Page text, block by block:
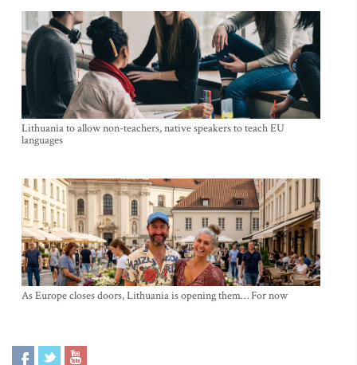
Lithuania to allow non-teachers, native speakers to teach EU
languages
As Europe closes doors, Lithuania is opening them… For now